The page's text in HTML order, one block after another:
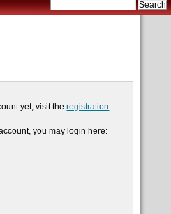
yet, visit theregistration
you may login here: